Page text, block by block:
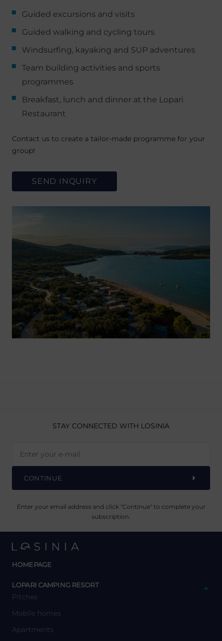
Guided excursions and visits
Guided walking and cycling tours
Windsurfing, kayaking and SUP adventures
Team building activities and sports
programmes
Breakfast, lunch and dinner at the Lopari
Restaurant
Contact us to create a tailor-made programme for your
group!
SEND INQUIRY
STAY CONNECTED WITH LOSINIA
CONTINUE
Enter your email address and click "Continue" to complete your
subscription.
HOMEPAGE
LOPARI CAMPING RESORT
Pitches
Mobile homes
Apartments